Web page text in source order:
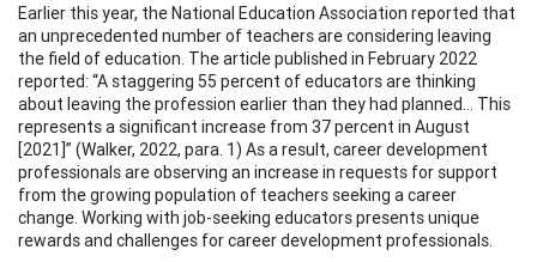
Earlier this year, the National Education Association reported that
an unprecedented number of teachers are considering leaving
the field of education. The article published in February 2022
reported: “A staggering 55 percent of educators are thinking
about leaving the profession earlier than they had planned... This
represents a significant increase from 37 percent in August
[2021]” (Walker, 2022, para. 1) As a result, career development
professionals are observing an increase in requests for support
from the growing population of teachers seeking a career
change. Working with job-seeking educators presents unique
rewards and challenges for career development professionals.